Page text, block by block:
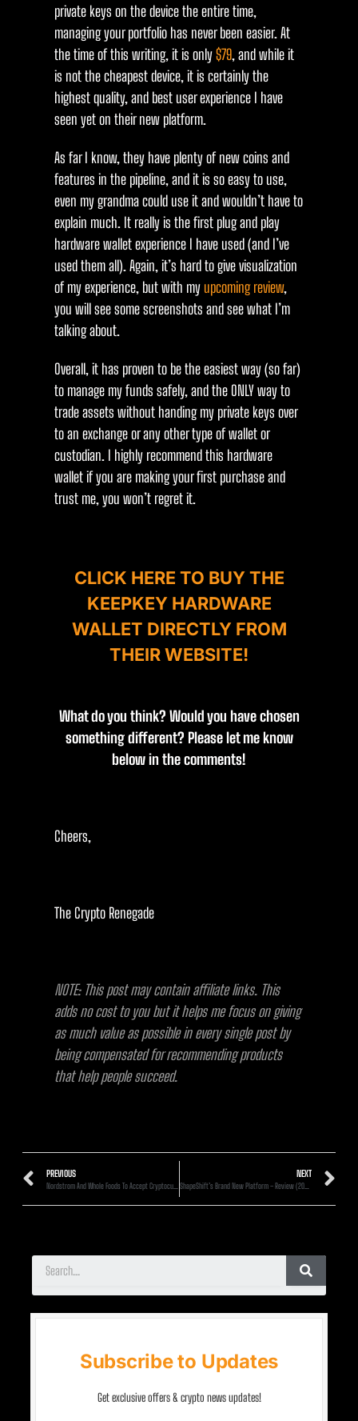
private keys on the device the entire time,
managing your portfolio has never been easier. At
the time of this writing, it is only$79, and while it
is not the cheapest device, it is certainly the
highest quality, and best user experience I have
seen yet on their new platform.
As far I know, they have plenty of new coins and
features in the pipeline, and it is so easy to use,
even my grandma could use it and wouldn’t have to
explain much. It really is the first plug and play
hardware wallet experience I have used (and I’ve
used them all). Again, it’s hard to give visualization
of my experience, but with my upcoming review,
you will see some screenshots and see what I’m
talking about.
Overall, it has proven to be the easiest way (so far)
to manage my funds safely, and the ONLY way to
trade assets without handing my private keys over
to an exchange or any other type of wallet or
custodian. I highly recommend this hardware
wallet if you are making your first purchase and
trust me, you won’t regret it.
CLICK HERE TO BUY THE
KEEPKEY HARDWARE
WALLET DIRECTLY FROM
THEIR WEBSITE!
What do you think? Would you have chosen
something different? Please let me know
below in the comments!
Cheers,
The Crypto Renegade
NOTE: This post may contain affiliate links. This
adds no cost to you but it helps me focus on giving
as much value as possible in every single post by
being compensated for recommending products
that help people succeed.
PREVIOUS NEXT
ShapeShift’s Brand New Platform – Review (2020)
Subscribe to Updates
Get exclusive offers & crypto news updates!